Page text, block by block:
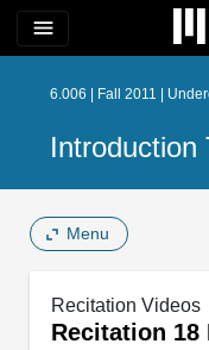
menu
6.006 | Fall 2011 |
Introduction
Menu
Recitation Videos
Recitation 18